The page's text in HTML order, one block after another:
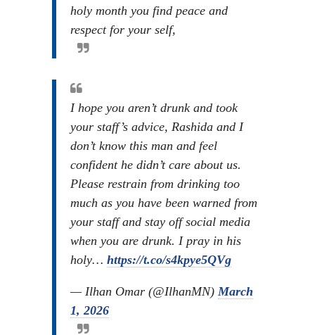
holy month you find peace and
respect for your self,
I hope you aren’t drunk and took
your staff’s advice, Rashida and I
don’t know this man and feel
confident he didn’t care about us.
Please restrain from drinking too
much as you have been warned from
your staff and stay off social media
when you are drunk. I pray in his
holy… https://t.co/s4kpye5QVg
— Ilhan Omar (@IlhanMN)March
1, 2026